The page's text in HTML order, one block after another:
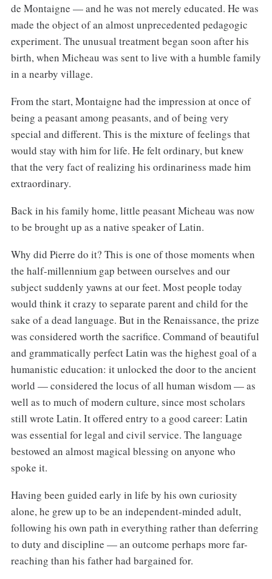
de Montaigne — and he was not merely educated. He was
made the object of an almost unprecedented pedagogic
experiment. The unusual treatment began soon after his
birth, when Micheau was sent to live with a humble family
in a nearby village.
From the start, Montaigne had the impression at once of
being a peasant among peasants, and of being very
special and different. This is the mixture of feelings that
would stay with him for life. He felt ordinary, but knew
that the very fact of realizing his ordinariness made him
extraordinary.
Back in his family home, little peasant Micheau was now
to be brought up as a native speaker of Latin.
Why did Pierre do it? This is one of those moments when
the half-millennium gap between ourselves and our
subject suddenly yawns at our feet. Most people today
would think it crazy to separate parent and child for the
sake of a dead language. But in the Renaissance, the prize
was considered worth the sacrifice. Command of beautiful
and grammatically perfect Latin was the highest goal of a
humanistic education: it unlocked the door to the ancient
world — considered the locus of all human wisdom — as
well as to much of modern culture, since most scholars
still wrote Latin. It offered entry to a good career: Latin
was essential for legal and civil service. The language
bestowed an almost magical blessing on anyone who
spoke it.
Having been guided early in life by his own curiosity
alone, he grew up to be an independent-minded adult,
following his own path in everything rather than deferring
to duty and discipline — an outcome perhaps more far-
reaching than his father had bargained for.